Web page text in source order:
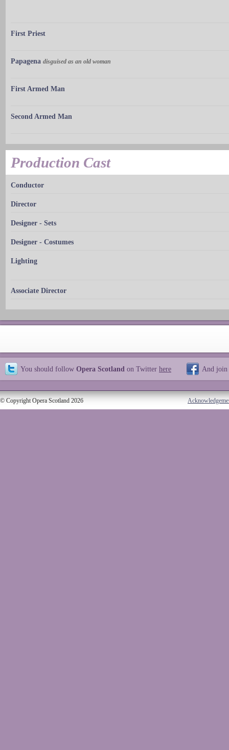
First Priest
Papagena disguised as an old woman
First Armed Man
Second Armed Man
Production Cast
Conductor
Director
Designer - Sets
Designer - Costumes
Lighting
Associate Director
You should follow Opera Scotland on Twitter here And join
© Copyright Opera Scotland 2026